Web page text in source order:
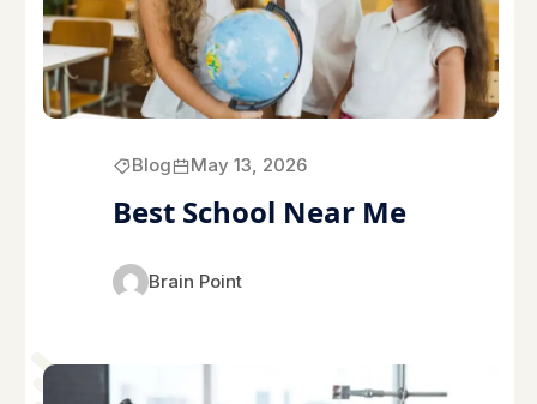
Blog May 13, 2026
Best School Near Me
Brain Point